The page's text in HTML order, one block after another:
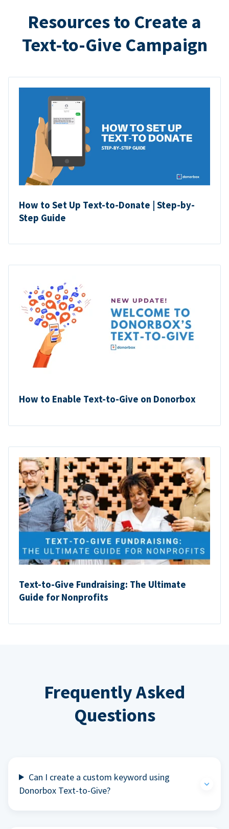
Resources to Create a
Text-to-Give Campaign
How to Set Up Text-to-Donate | Step-by-
Step Guide
How to Enable Text-to-Give on Donorbox
Text-to-Give Fundraising: The Ultimate
Guide for Nonprofits
Frequently Asked
Questions
Can I create a custom keyword using
Donorbox Text-to-Give?